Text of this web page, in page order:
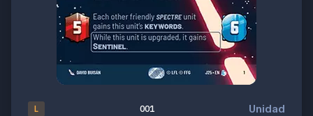
L 001 Unidad